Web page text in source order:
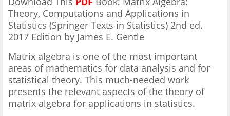
Theory, Computations and Applications in
Statistics (Springer Texts in Statistics) 2nd ed.
2017 Edition by James E. Gentle
Matrix algebra is one of the most important
areas of mathematics for data analysis and for
statistical theory. This much-needed work
presents the relevant aspects of the theory of
matrix algebra for applications in statistics.